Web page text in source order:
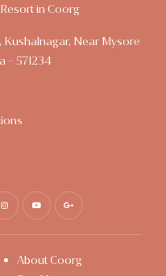
in Coorg
Kushalnagar, Near Mysore
- 571234
About Coorg